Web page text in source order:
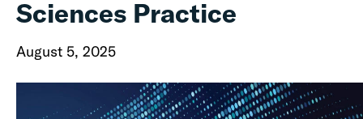
Sciences Practice
August 5, 2025